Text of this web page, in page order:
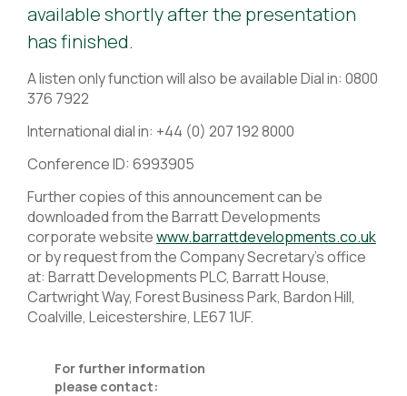
available shortly after the presentation
has finished.
A listen only function will also be available Dial in: 0800
376 7922
International dial in: +44 (0) 207 192 8000
Conference ID: 6993905
Further copies of this announcement can be
downloaded from the Barratt Developments
corporate websitewww.barrattdevelopments.co.uk
or by request from the Company Secretary's office
at: Barratt Developments PLC, Barratt House,
Cartwright Way, Forest Business Park, Bardon Hill,
Coalville, Leicestershire, LE67 1UF.
For further information
please contact: